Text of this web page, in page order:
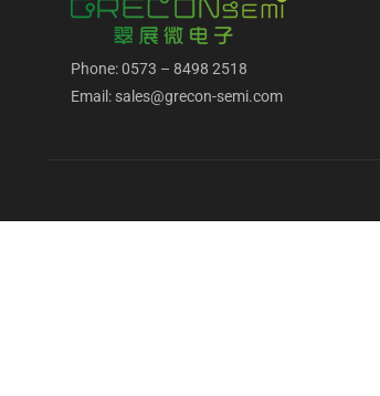
Phone: 0573 – 8498 2518
Email: sales@grecon-semi.com